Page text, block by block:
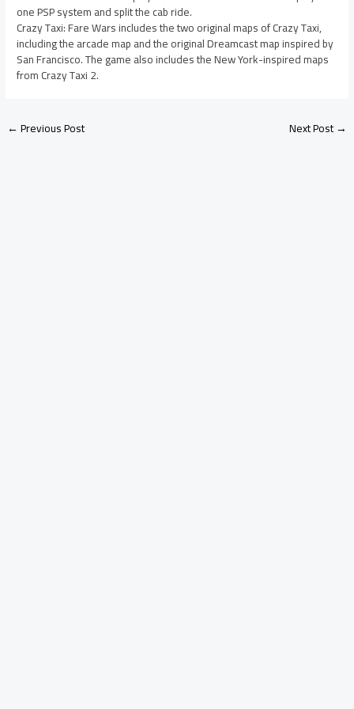
one PSP system and split the cab ride.
Crazy Taxi: Fare Wars includes the two original maps of Crazy Taxi,
including the arcade map and the original Dreamcast map inspired by
San Francisco. The game also includes the New York-inspired maps
from Crazy Taxi 2.
←Previous Post Next Post→